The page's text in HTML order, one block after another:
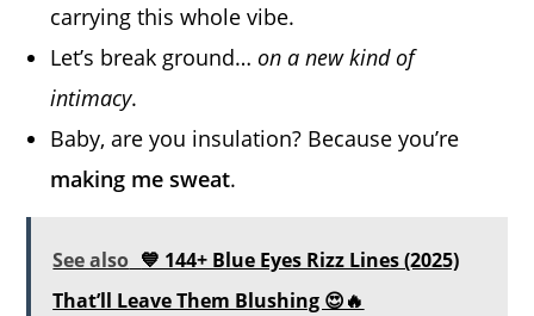
carrying this whole vibe.
Let’s break ground…on a new kind of
intimacy.
Baby, are you insulation? Because you’re
making me sweat.
See also 💙 144+ Blue Eyes Rizz Lines (2025)
That’ll Leave Them Blushing 😍🔥